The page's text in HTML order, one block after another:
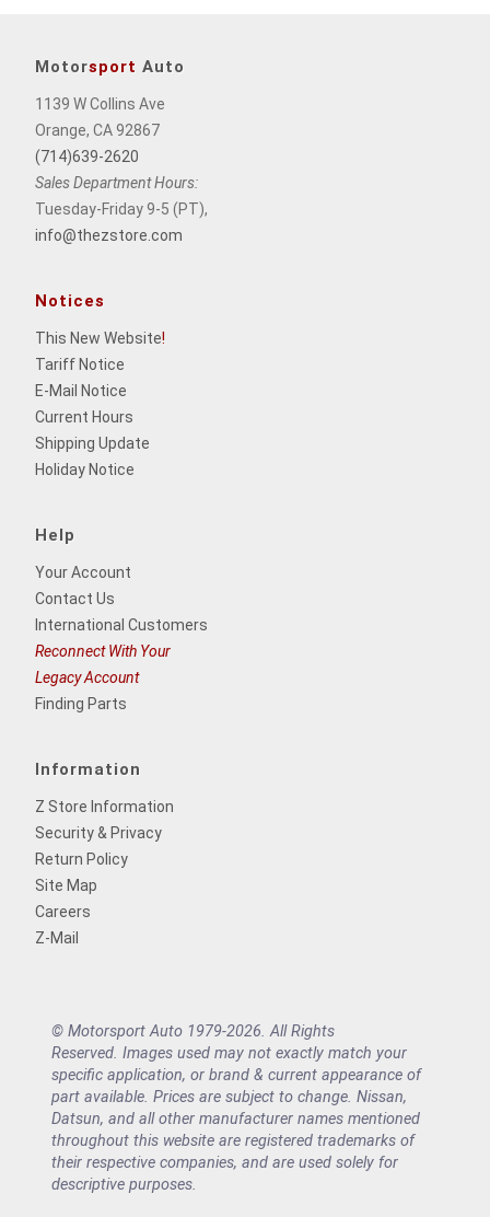
Motorsport Auto
1139 W Collins Ave
Orange, CA 92867
(714)639-2620
Sales Department Hours:
Tuesday-Friday 9-5 (PT),
info@thezstore.com
Notices
This New Website!
Tariff Notice
E-Mail Notice
Current Hours
Shipping Update
Holiday Notice
Help
Your Account
Contact Us
International Customers
Reconnect With Your
Legacy Account
Finding Parts
Information
Z Store Information
Security & Privacy
Return Policy
Site Map
Careers
Z-Mail
© Motorsport Auto 1979-2026. All Rights
Reserved. Images used may not exactly match your
specific application, or brand & current appearance of
part available. Prices are subject to change. Nissan,
Datsun, and all other manufacturer names mentioned
throughout this website are registered trademarks of
their respective companies, and are used solely for
descriptive purposes.